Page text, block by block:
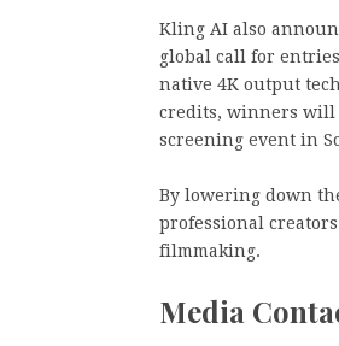
Kling AI also
global call for
native 4K output
credits, winners will
screening event in
By lowering down
professional
filmmaking.
Media